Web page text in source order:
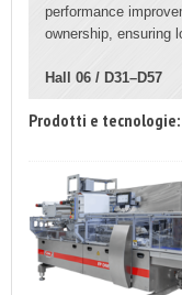
performance
ownership, ensuring
Hall 06 / D31–D57
Prodotti e tecnologie: